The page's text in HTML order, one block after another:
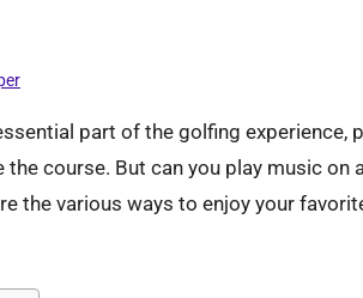
part of the golfing experience,
course. But can you play music on
the various ways to enjoy your